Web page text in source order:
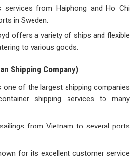
services from Haiphong and Ho Chi
in Sweden.
offers a variety of ships and flexible
to various goods.
Shipping Company)
one of the largest shipping companies
shipping services to many
from Vietnam to several ports
for its excellent customer service